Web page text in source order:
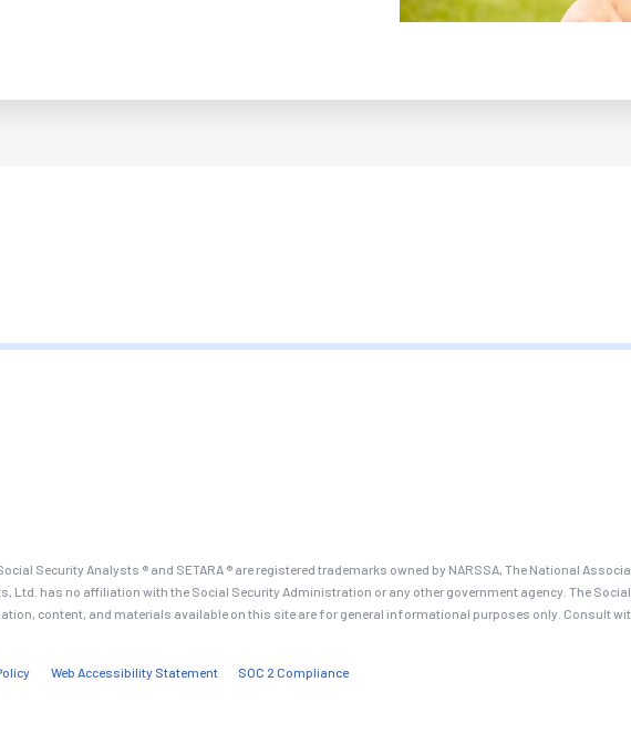
Security Analysts ® and SETARA ® are registered trademarks owned by NARSSA, The National
Ltd. has no affiliation with the Social Security Administration or any other government agency. The
content, and materials available on this site are for general informational purposes only. Consult
Web Accessibility Statement SOC 2 Compliance